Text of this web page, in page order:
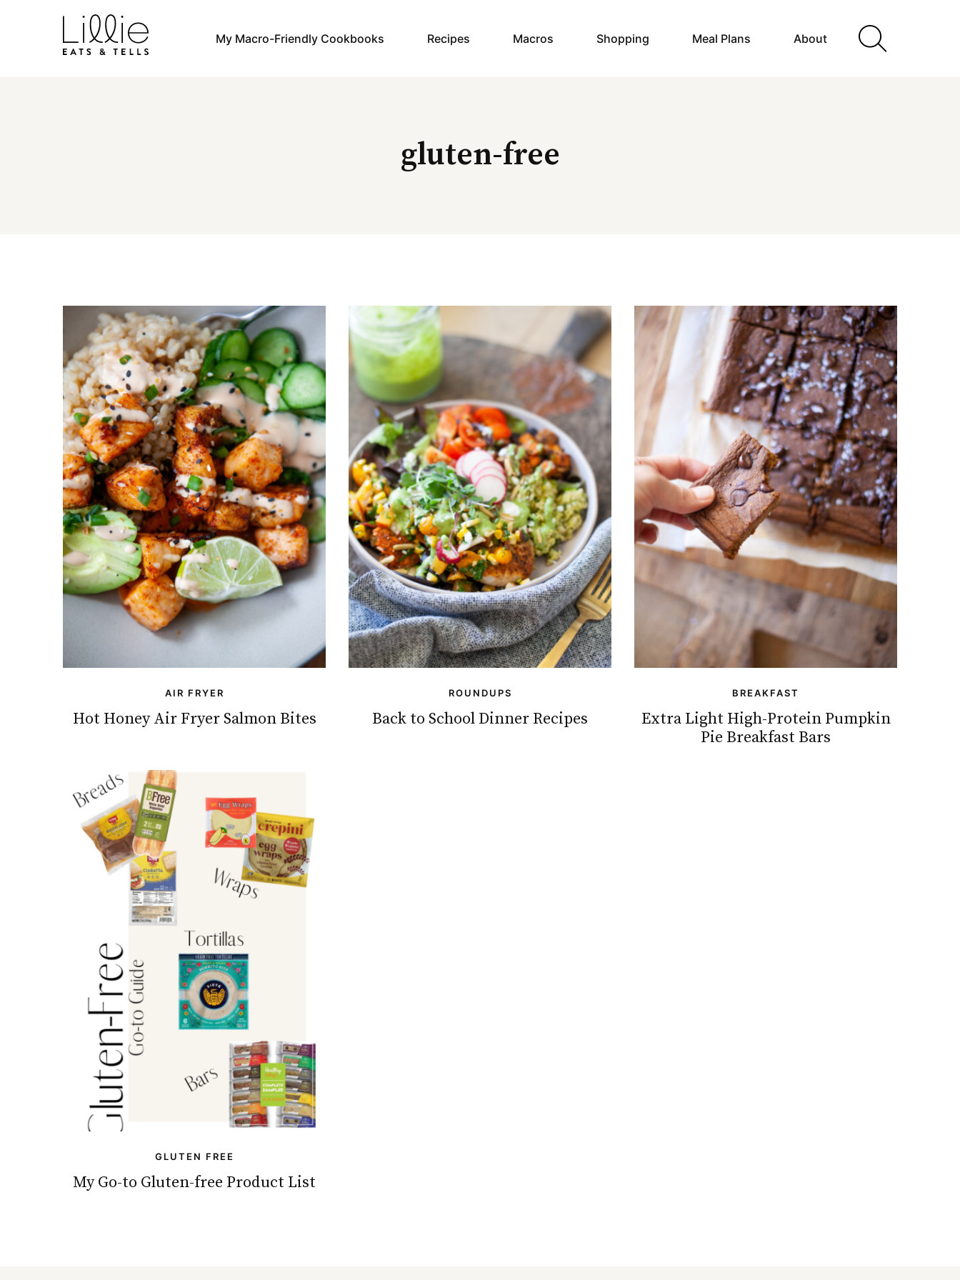
My Macro-Friendly Cookbooks Recipes Macros Shopping Meal Plans About
gluten-free
AIR FRYER
Hot Honey Air Fryer Salmon Bites
ROUNDUPS
Back to School Dinner Recipes
BREAKFAST
Extra Light High-Protein Pumpkin
Pie Breakfast Bars
GLUTEN FREE
My Go-to Gluten-free Product List